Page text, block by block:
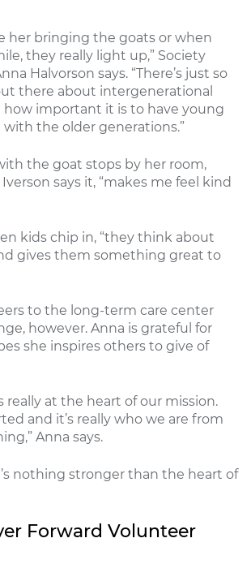
her bringing the goats or when
they really light up,” Society
Halvorson says. “There’s just so
there about intergenerational
important it is to have young
the older generations.”
the goat stops by her room,
says it, “makes me feel kind
kids chip in, “they think about
gives them something great to
to the long-term care center
however. Anna is grateful for
she inspires others to give of
really at the heart of our mission.
and it’s really who we are from
Anna says.
nothing stronger than the heart of
Forward Volunteer